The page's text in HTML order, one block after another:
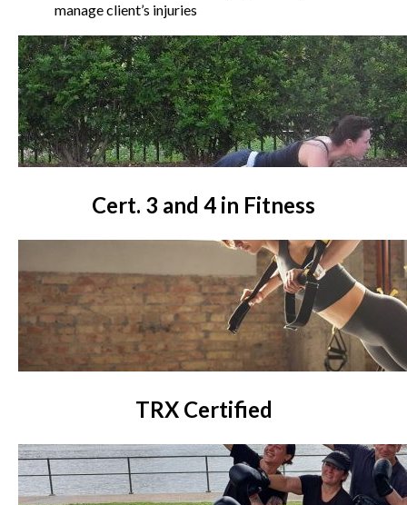
manage client’s injuries
Cert. 3 and 4 in Fitness
TRX Certified